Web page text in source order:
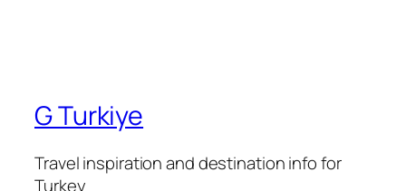
G Turkiye
Travel inspiration and destination info for
Turkey